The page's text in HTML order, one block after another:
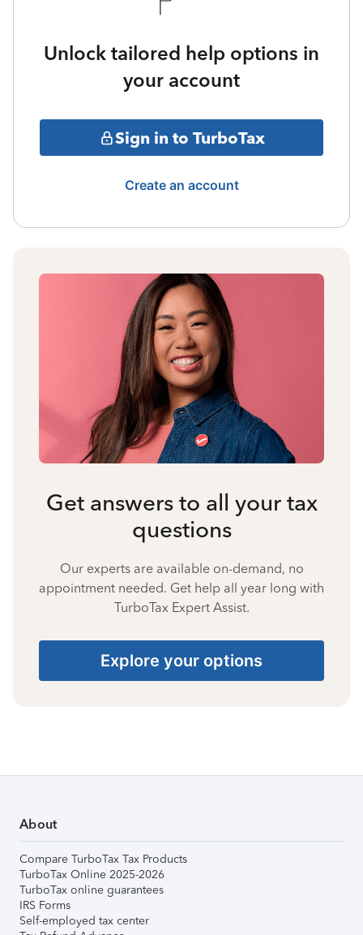
Unlock tailored help options in
your account
Sign in to TurboTax
Create an account
Get answers to all your tax
questions
Our experts are available on-demand, no
appointment needed. Get help all year long with
TurboTax Expert Assist.
Explore your options
About
Compare TurboTax Tax Products
TurboTax Online 2025-2026
TurboTax online guarantees
IRS Forms
Self-employed tax center